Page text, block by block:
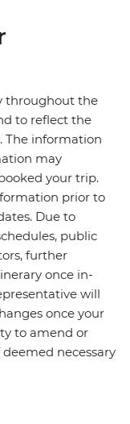
throughout the
to reflect the
The information
may
your trip.
prior to
Due to
public
further
once in-
will
once your
to amend or
necessary